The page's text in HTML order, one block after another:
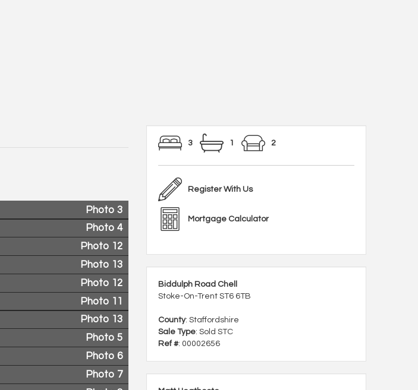
Photo 3
Photo 4
Photo 12
Photo 13
Photo 12
Photo 11
Photo 13
Photo 5
Photo 6
Photo 7
3 1 2
Register With Us
Mortgage Calculator
Biddulph Road Chell
Stoke-On-Trent ST6 6TB
County: Staffordshire
Sale Type: Sold STC
Ref #: 00002656